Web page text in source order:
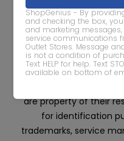
ShopGenius - By
and checking the box,
and marketing
service communications
Outlet Stores. Message
is not a condition of
Text HELP for help. Text
available on bottom of
Contact Us
are property of their
for identification
trademarks, service